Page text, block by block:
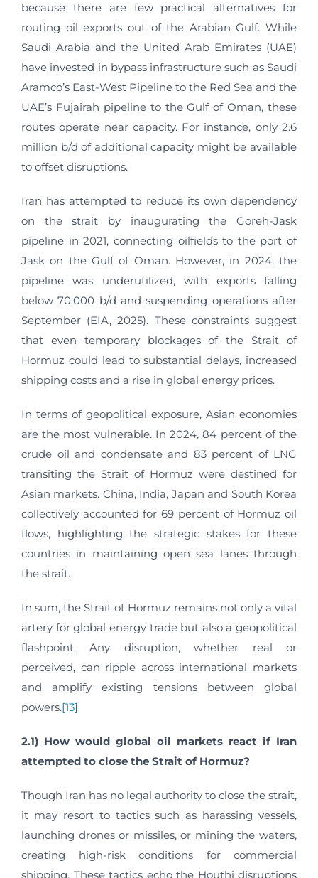
because there are few practical alternatives for
routing oil exports out of the Arabian Gulf. While
Saudi Arabia and the United Arab Emirates (UAE)
have invested in bypass infrastructure such as Saudi
Aramco’s East-West Pipeline to the Red Sea and the
UAE’s Fujairah pipeline to the Gulf of Oman, these
routes operate near capacity. For instance, only 2.6
million b/d of additional capacity might be available
to offset disruptions.
Iran has attempted to reduce its own dependency
on the strait by inaugurating the Goreh-Jask
pipeline in 2021, connecting oilfields to the port of
Jask on the Gulf of Oman. However, in 2024, the
pipeline was underutilized, with exports falling
below 70,000 b/d and suspending operations after
September (EIA, 2025). These constraints suggest
that even temporary blockages of the Strait of
Hormuz could lead to substantial delays, increased
shipping costs and a rise in global energy prices.
In terms of geopolitical exposure, Asian economies
are the most vulnerable. In 2024, 84 percent of the
crude oil and condensate and 83 percent of LNG
transiting the Strait of Hormuz were destined for
Asian markets. China, India, Japan and South Korea
collectively accounted for 69 percent of Hormuz oil
flows, highlighting the strategic stakes for these
countries in maintaining open sea lanes through
the strait.
In sum, the Strait of Hormuz remains not only a vital
artery for global energy trade but also a geopolitical
flashpoint. Any disruption, whether real or
perceived, can ripple across international markets
and amplify existing tensions between global
powers.[13]
2.1) How would global oil markets react if Iran
attempted to close the Strait of Hormuz?
Though Iran has no legal authority to close the strait,
it may resort to tactics such as harassing vessels,
launching drones or missiles, or mining the waters,
creating high-risk conditions for commercial
shipping. These tactics echo the Houthi disruptions